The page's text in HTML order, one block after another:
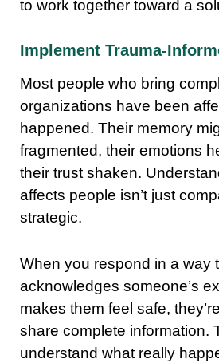
to work together toward a
Implement Trauma-
Most people who bring
organizations have been
happened. Their memory
fragmented, their emotions
their trust shaken.
affects people isn’t just
strategic.
When you respond in a way
acknowledges someone’s
makes them feel safe,
share complete information.
understand what really